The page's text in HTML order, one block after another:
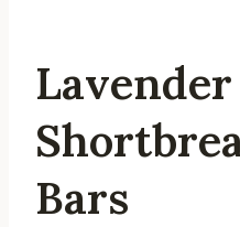
Lavender
Bars